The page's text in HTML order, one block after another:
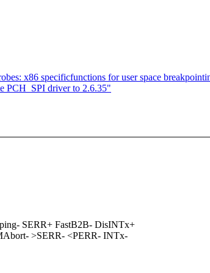
x86 specificfunctions for user space
PCH_SPI driver to 2.6.35"
SERR+ FastB2B- DisINTx+
>SERR- <PERR- INTx-